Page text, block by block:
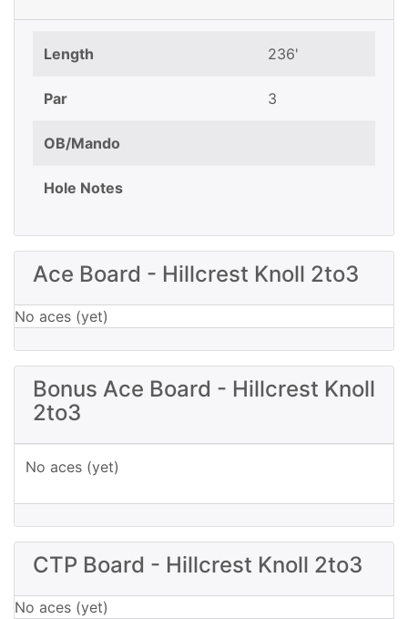
Length 236'
Par 3
OB/Mando
Hole Notes
Ace Board - Hillcrest Knoll 2to3
No aces (yet)
Bonus Ace Board - Hillcrest Knoll
2to3
No aces (yet)
CTP Board - Hillcrest Knoll 2to3
No aces (yet)